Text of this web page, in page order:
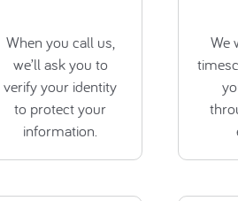
When you call us,
we’ll ask you to
verify your identity
to protect your
information.
We